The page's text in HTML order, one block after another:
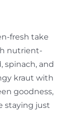
fresh take
nutrient-
spinach, and
kraut with
goodness,
staying just